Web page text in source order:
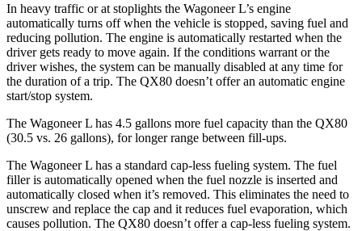
In heavy traffic or at stoplights the Wagoneer L’s engine
automatically turns off when the vehicle is stopped, saving fuel and
reducing pollution. The engine is automatically restarted when the
driver gets ready to move again. If the conditions warrant or the
driver wishes, the system can be manually disabled at any time for
the duration of a trip. The QX80 doesn’t offer an automatic engine
start/stop system.
The Wagoneer L has 4.5 gallons more fuel capacity than the QX80
(30.5 vs. 26 gallons), for longer range between fill-ups.
The Wagoneer L has a standard cap-less fueling system. The fuel
filler is automatically opened when the fuel nozzle is inserted and
automatically closed when it’s removed. This eliminates the need to
unscrew and replace the cap and it reduces fuel evaporation, which
causes pollution. The QX80 doesn’t offer a cap-less fueling system.